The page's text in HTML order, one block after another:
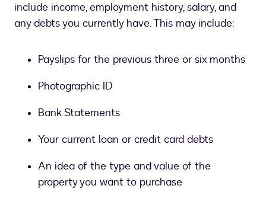
include income, employment history, salary, and
any debts you currently have. This may include:
Payslips for the previous three or six months
Photographic ID
Bank Statements
Your current loan or credit card debts
An idea of the type and value of the
property you want to purchase